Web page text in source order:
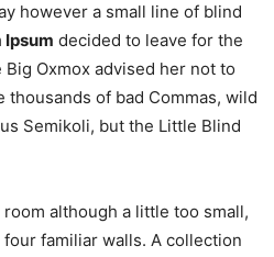
however a small line of blind
Ipsum decided to leave for the
Oxmox advised her not to
of bad Commas, wild
Semikoli, but the Little Blind
although a little too small,
familiar walls. A collection